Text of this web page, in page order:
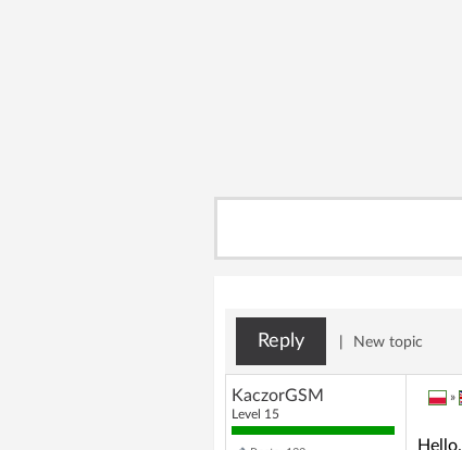
Reply New topic
KaczorGSM
Level 15
»
Hello.